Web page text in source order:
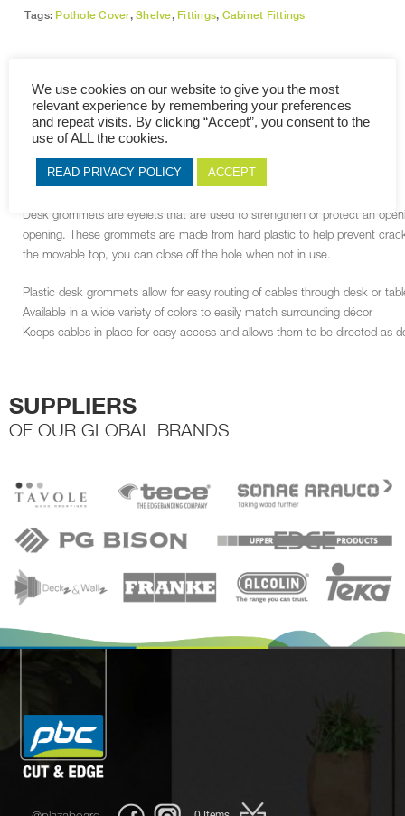
Tags: Pothole Cover,Shelve, Fittings, Cabinet Fittings
DESCRIPTION RELATED PRODUCTS
DESCRIPTION
Desk grommets are eyelets that are used to strengthen or protect an
opening. These grommets are made from hard plastic to help prevent
the movable top, you can close off the hole when not in use.
Plastic desk grommets allow for easy routing of cables through desk or
Available in a wide variety of colors to easily match surrounding décor
Keeps cables in place for easy access and allows them to be directed as
SUPPLIERS
OF OUR GLOBAL BRANDS
We use cookies on our website to give you the most
relevant experience by remembering your preferences
and repeat visits. By clicking “Accept”, you consent to the
use of ALL the cookies.
READ PRIVACY POLICY ACCEPT